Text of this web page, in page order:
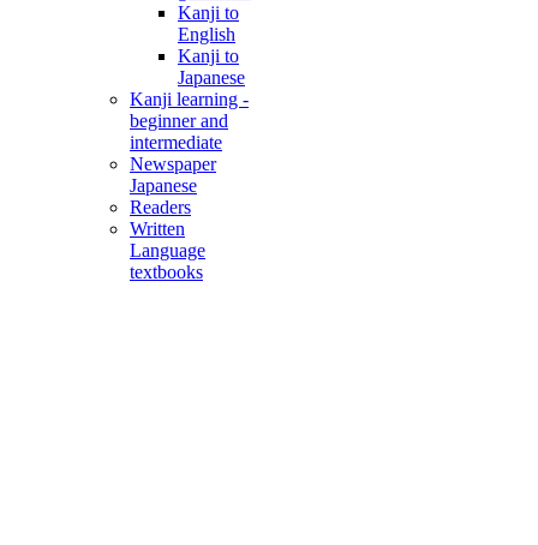
Kanji to
English
Kanji to
Japanese
Kanji learning -
beginner and
intermediate
Newspaper
Japanese
Readers
Written
Language
textbooks